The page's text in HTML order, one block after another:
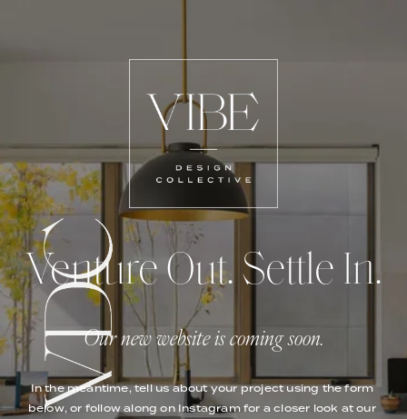
Venture Out. Settle In.
Our new website is coming soon.
In the meantime, tell us about your project using the form
below, or follow along on Instagram for a closer look at our